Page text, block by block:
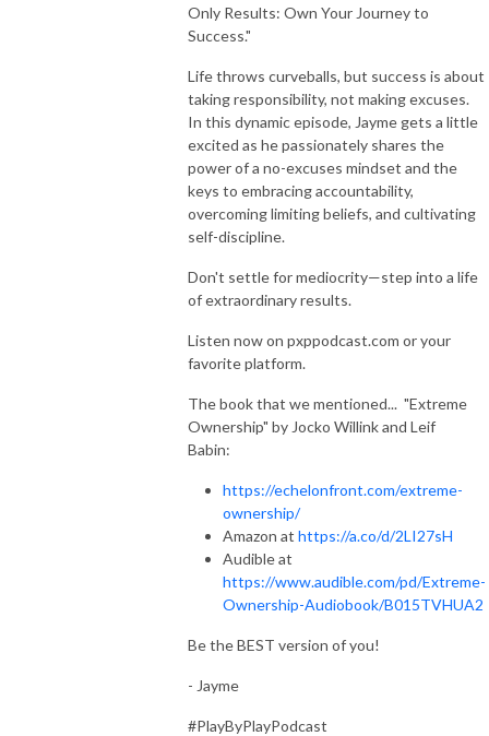
Only Results: Own Your Journey to
Success."
Life throws curveballs, but success is about
taking responsibility, not making excuses.
In this dynamic episode, Jayme gets a little
excited as he passionately shares the
power of a no-excuses mindset and the
keys to embracing accountability,
overcoming limiting beliefs, and cultivating
self-discipline.
Don't settle for mediocrity—step into a life
of extraordinary results.
Listen now on pxppodcast.com or your
favorite platform.
The book that we mentioned... "Extreme
Ownership" by Jocko Willink and Leif
Babin:
https://echelonfront.com/extreme-
ownership/
Amazon at https://a.co/d/2LI27sH
Audible at
https://www.audible.com/pd/Extreme-
Ownership-Audiobook/B015TVHUA2
Be the BEST version of you!
- Jayme
#PlayByPlayPodcast